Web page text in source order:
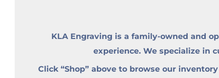
KLA Engraving is a family-owned and
experience. We specialize in
Click “Shop” above to browse our